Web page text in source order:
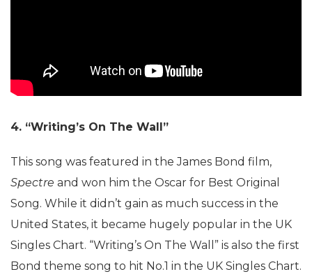
4. “Writing’s On The Wall”
This song was featured in the James Bond film,
Spectre and won him the Oscar for Best Original
Song. While it didn’t gain as much success in the
United States, it became hugely popular in the UK
Singles Chart. “Writing’s On The Wall” is also the first
Bond theme song to hit No.1 in the UK Singles Chart.